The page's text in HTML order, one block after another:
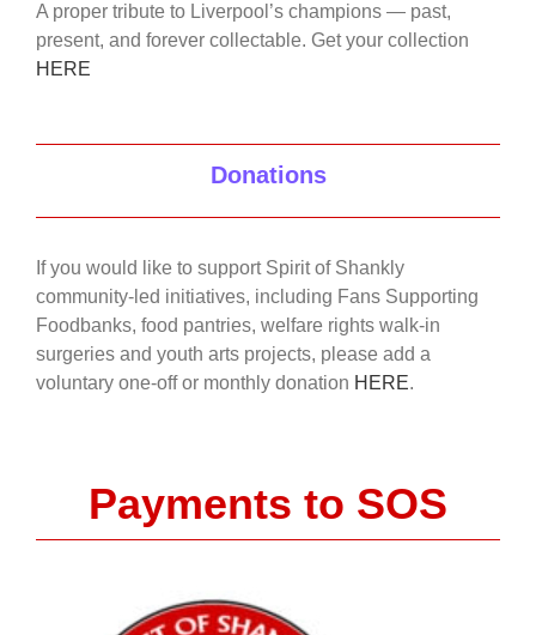
A proper tribute to Liverpool’s champions — past,
present, and forever collectable. Get your collection
HERE
Donations
If you would like to support Spirit of Shankly
community-led initiatives, including Fans Supporting
Foodbanks, food pantries, welfare rights walk-in
surgeries and youth arts projects, please add a
voluntary one-off or monthly donation HERE.
Payments to SOS